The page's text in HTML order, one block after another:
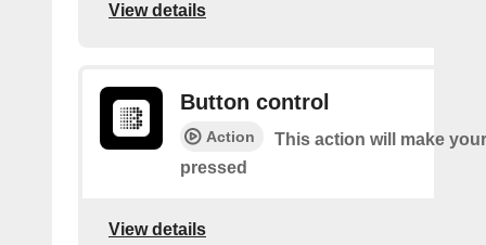
View details
Button control
Action
This action will make
pressed
View details